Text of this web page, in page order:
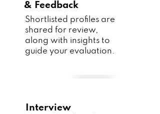
& Feedback
Shortlisted profiles are
shared for review,
along with insights to
guide your evaluation.
Interview